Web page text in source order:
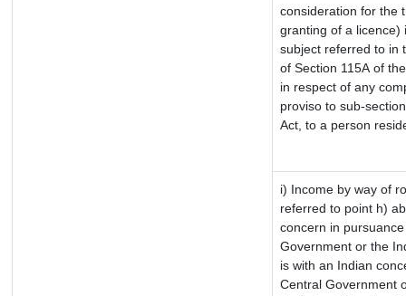
consideration for the
granting of a licence)
subject referred to in
of Section 115A of
in respect of any
proviso to sub-
Act, to a person
i) Income by way of
referred to point h)
concern in
Government or the
is with an Indian
Central Government